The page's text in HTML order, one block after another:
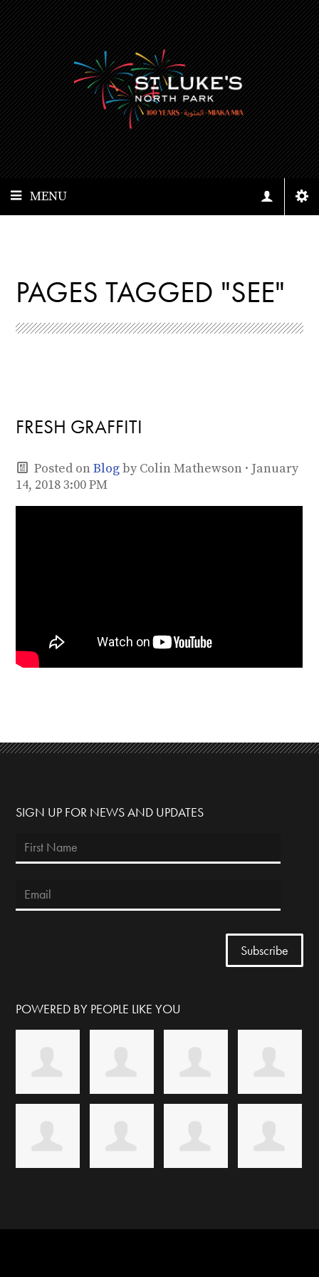
MENU
PAGES TAGGED "SEE"
FRESH GRAFFITI
Posted onBlogby Colin Mathewson· January
14, 2018 3:00 PM
SIGN UP FOR NEWS AND UPDATES
POWERED BY PEOPLE LIKE YOU